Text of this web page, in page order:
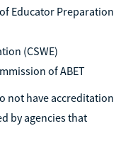
Educator Preparation
(CSWE)
of ABET
not have accreditation
by agencies that